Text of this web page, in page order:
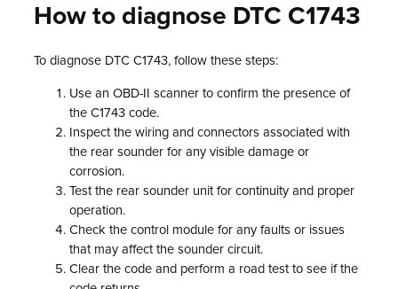
How to diagnose DTC C1743
To diagnose DTC C1743, follow these steps:
Use an OBD-II scanner to confirm the presence of
the C1743 code.
Inspect the wiring and connectors associated with
the rear sounder for any visible damage or
corrosion.
Test the rear sounder unit for continuity and proper
operation.
Check the control module for any faults or issues
that may affect the sounder circuit.
Clear the code and perform a road test to see if the